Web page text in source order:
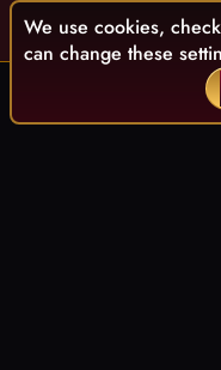
We use cookies, check
can change these